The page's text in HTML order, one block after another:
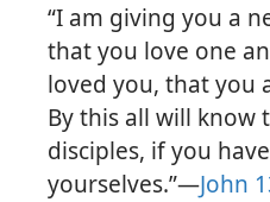
“I am giving you a
that you love one
loved you, that you
By this all will know
disciples, if you
yourselves.”—John